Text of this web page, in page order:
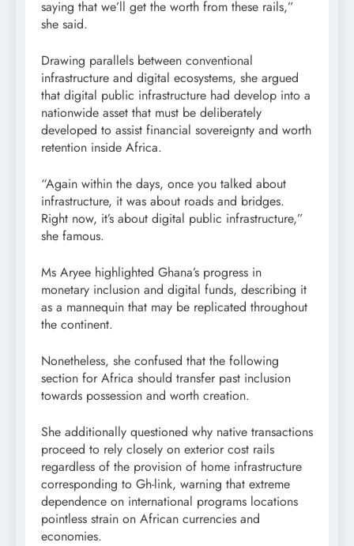
saying that we’ll get the worth from these rails,”
she said.
Drawing parallels between conventional
infrastructure and digital ecosystems, she argued
that digital public infrastructure had develop into a
nationwide asset that must be deliberately
developed to assist financial sovereignty and worth
retention inside Africa.
“Again within the days, once you talked about
infrastructure, it was about roads and bridges.
Right now, it’s about digital public infrastructure,”
she famous.
Ms Aryee highlighted Ghana’s progress in
monetary inclusion and digital funds, describing it
as a mannequin that may be replicated throughout
the continent.
Nonetheless, she confused that the following
section for Africa should transfer past inclusion
towards possession and worth creation.
She additionally questioned why native transactions
proceed to rely closely on exterior cost rails
regardless of the provision of home infrastructure
corresponding to Gh-link, warning that extreme
dependence on international programs locations
pointless strain on African currencies and
economies.